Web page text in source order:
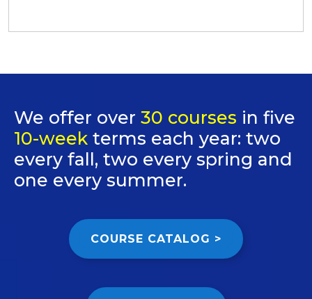
We offer over 30 courses in five
10-week terms each year: two
every fall, two every spring and
one every summer.
COURSE CATALOG >